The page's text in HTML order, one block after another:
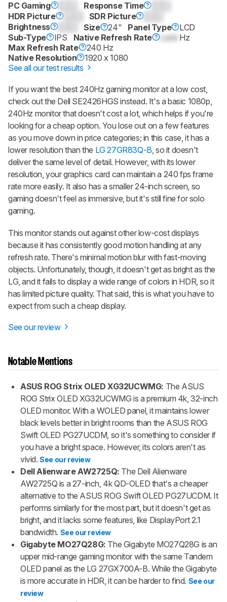
PC Gaming Response Time
HDR Picture
SDR Picture
Brightness
Size 24" Panel Type
LCD
Sub-Type
IPS Native Refresh Rate Lock Hz
Max Refresh Rate
240 Hz
Native Resolution
1920 x 1080
See all our test results
If you want the best 240Hz gaming monitor at a low cost,
check out the Dell SE2426HGS instead. It's a basic 1080p,
240Hz monitor that doesn't cost a lot, which helps if you're
looking for a cheap option. You lose out on a few features
as you move down in price categories; in this case, it has a
lower resolution than the LG 27GR83Q-B, so it doesn't
deliver the same level of detail. However, with its lower
resolution, your graphics card can maintain a 240 fps frame
rate more easily. It also has a smaller 24-inch screen, so
gaming doesn't feel as immersive, but it's still fine for solo
gaming.
This monitor stands out against other low-cost displays
because it has consistently good motion handling at any
refresh rate. There's minimal motion blur with fast-moving
objects. Unfortunately, though, it doesn't get as bright as the
LG, and it fails to display a wide range of colors in HDR, so it
has limited picture quality. That said, this is what you have to
expect from such a cheap display.
See our review
Notable Mentions
ASUS ROG Strix OLED XG32UCWMG: The ASUS
ROG Strix OLED XG32UCWMG is a premium 4k, 32-inch
OLED monitor. With a WOLED panel, it maintains lower
black levels better in bright rooms than the ASUS ROG
Swift OLED PG27UCDM, so it's something to consider if
you have a bright space. However, its colors aren't as
vivid. See our review
Dell Alienware AW2725Q: The Dell Alienware
AW2725Q is a 27-inch, 4k QD-OLED that's a cheaper
alternative to the ASUS ROG Swift OLED PG27UCDM. It
performs similarly for the most part, but it doesn't get as
bright, and it lacks some features, like DisplayPort 2.1
bandwidth. See our review
Gigabyte MO27Q28G: The Gigabyte MO27Q28G is an
upper mid-range gaming monitor with the same Tandem
OLED panel as the LG 27GX700A-B. While the Gigabyte
is more accurate in HDR, it can be harder to find. See our
review